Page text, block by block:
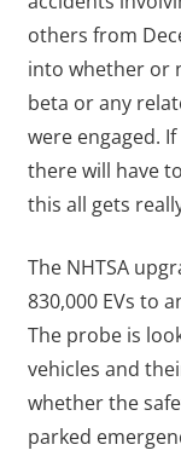
others from
into whether or
beta or any
were engaged.
there will have
this all gets
The NHTSA
830,000 EVs to
The probe is
vehicles and
whether the
parked